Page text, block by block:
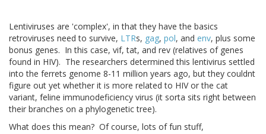
Lentiviruses are 'complex', in that they have the basics
retroviruses need to survive, LTRs, gag, pol, and env, plus some
bonus genes. In this case, vif, tat, and rev (relatives of genes
found in HIV). The researchers determined this lentivirus settled
into the ferrets genome 8-11 million years ago, but they couldnt
figure out yet whether it is more related to HIV or the cat
variant, feline immunodeficiency virus (it sorta sits right between
their branches on a phylogenetic tree).
What does this mean? Of course, lots of fun stuff,